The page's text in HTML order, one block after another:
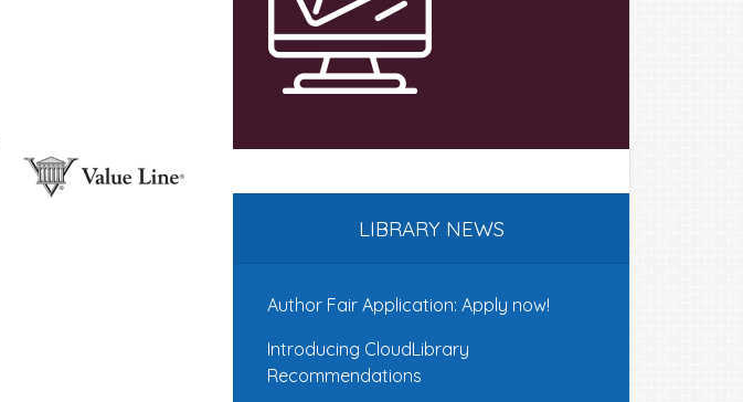
LIBRARY NEWS
Author Fair Application: Apply now!
Introducing CloudLibrary
Recommendations